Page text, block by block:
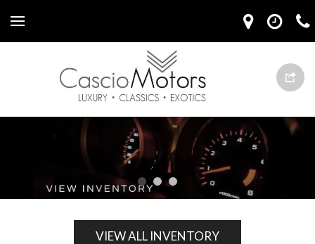
VIEW ALL INVENTORY